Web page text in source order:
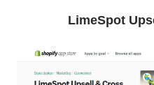
LimeSpot